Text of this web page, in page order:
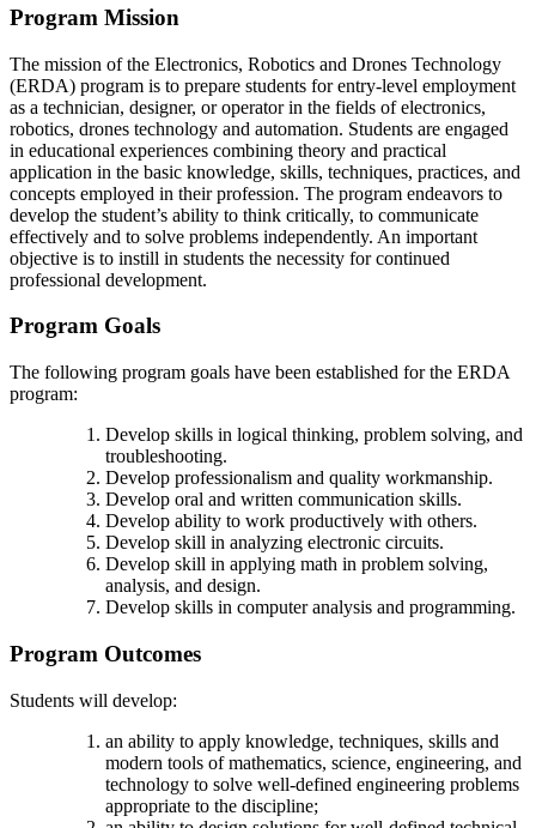
Program Mission
The mission of the Electronics, Robotics and Drones Technology
(ERDA) program is to prepare students for entry-level employment
as a technician, designer, or operator in the fields of electronics,
robotics, drones technology and automation. Students are engaged
in educational experiences combining theory and practical
application in the basic knowledge, skills, techniques, practices, and
concepts employed in their profession. The program endeavors to
develop the student’s ability to think critically, to communicate
effectively and to solve problems independently. An important
objective is to instill in students the necessity for continued
professional development.
Program Goals
The following program goals have been established for the ERDA
program:
Develop skills in logical thinking, problem solving, and
troubleshooting.
Develop professionalism and quality workmanship.
Develop oral and written communication skills.
Develop ability to work productively with others.
Develop skill in analyzing electronic circuits.
Develop skill in applying math in problem solving,
analysis, and design.
Develop skills in computer analysis and programming.
Program Outcomes
Students will develop:
an ability to apply knowledge, techniques, skills and
modern tools of mathematics, science, engineering, and
technology to solve well-defined engineering problems
appropriate to the discipline;